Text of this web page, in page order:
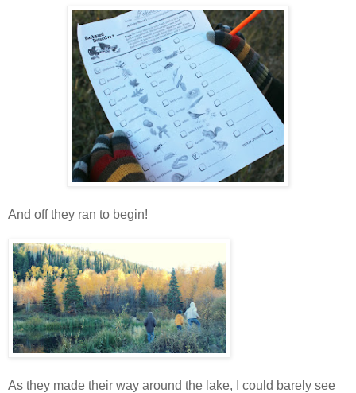
And off they ran to begin!
As they made their way around the lake, I could barely see